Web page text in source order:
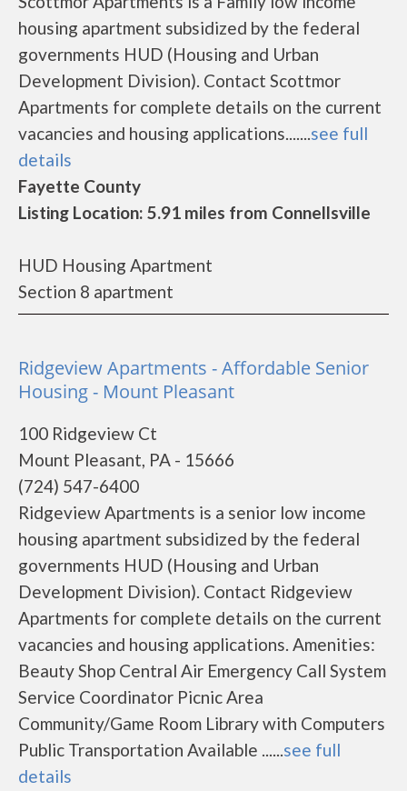
housing apartment subsidized by the federal
governments HUD (Housing and Urban
Development Division). Contact Scottmor
Apartments for complete details on the current
vacancies and housing applications.......see full
details
Fayette County
Listing Location: 5.91 miles from Connellsville
HUD Housing Apartment
Section 8 apartment
Ridgeview Apartments - Affordable Senior
Housing - Mount Pleasant
100 Ridgeview Ct
Mount Pleasant, PA - 15666
(724) 547-6400
Ridgeview Apartments is a senior low income
housing apartment subsidized by the federal
governments HUD (Housing and Urban
Development Division). Contact Ridgeview
Apartments for complete details on the current
vacancies and housing applications. Amenities:
Beauty Shop Central Air Emergency Call System
Service Coordinator Picnic Area
Community/Game Room Library with Computers
Public Transportation Available ......see full
details